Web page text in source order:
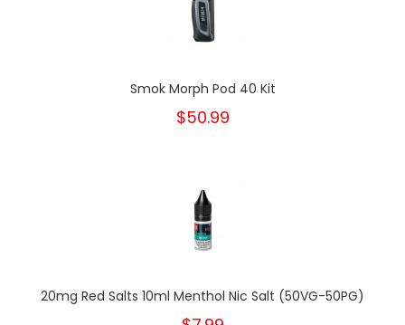
Smok Morph Pod 40 Kit
$50.99
20mg Red Salts 10ml Menthol Nic Salt (50VG-50PG)